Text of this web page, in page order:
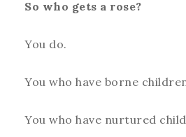
So who gets a rose?
You do.
You who have borne
You who have nurtured